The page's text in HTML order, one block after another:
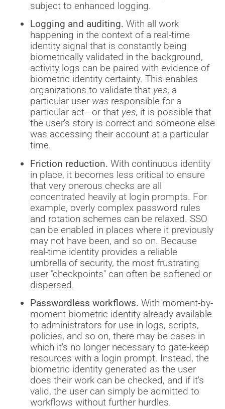
subject to enhanced logging.
Logging and auditing. With all work
happening in the context of a real-time
identity signal that is constantly being
biometrically validated in the background,
activity logs can be paired with evidence of
biometric identity certainty. This enables
organizations to validate that yes, a
particular user was responsible for a
particular act—or that yes, it is possible that
the user's story is correct and someone else
was accessing their account at a particular
time.
Friction reduction. With continuous identity
in place, it becomes less critical to ensure
that very onerous checks are all
concentrated heavily at login prompts. For
example, overly complex password rules
and rotation schemes can be relaxed. SSO
can be enabled in places where it previously
may not have been, and so on. Because
real-time identity provides a reliable
umbrella of security, the most frustrating
user "checkpoints" can often be softened or
dispersed.
Passwordless workflows. With moment-by-
moment biometric identity already available
to administrators for use in logs, scripts,
policies, and so on, there may be cases in
which it's no longer necessary to gate-keep
resources with a login prompt. Instead, the
biometric identity generated as the user
does their work can be checked, and if it's
valid, the user can simply be admitted to
workflows without further hurdles.